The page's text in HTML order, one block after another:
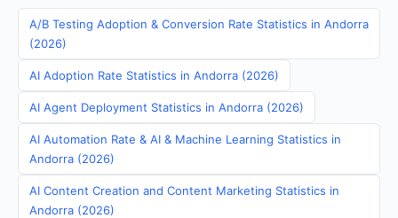
A/B Testing Adoption & Conversion Rate Statistics in Andorra
(2026)
AI Adoption Rate Statistics in Andorra (2026)
AI Agent Deployment Statistics in Andorra (2026)
AI Automation Rate & AI & Machine Learning Statistics in
Andorra (2026)
AI Content Creation and Content Marketing Statistics in
Andorra (2026)